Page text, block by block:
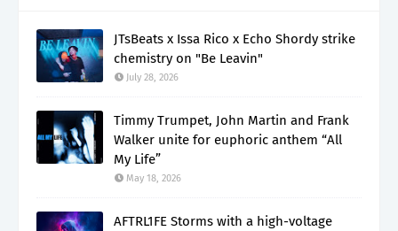
JTsBeats x Issa Rico x Echo Shordy strike
chemistry on "Be Leavin"
July 28, 2026
Timmy Trumpet, John Martin and Frank
Walker unite for euphoric anthem “All
My Life”
May 18, 2026
AFTRL1FE Storms with a high-voltage